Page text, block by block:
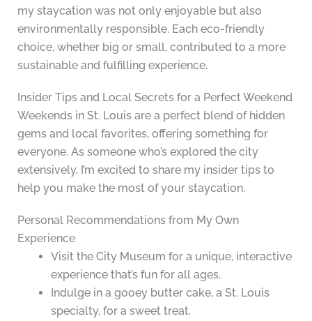
my staycation was not only enjoyable but also
environmentally responsible. Each eco-friendly
choice, whether big or small, contributed to a more
sustainable and fulfilling experience.
Insider Tips and Local Secrets for a Perfect Weekend
Weekends in St. Louis are a perfect blend of hidden
gems and local favorites, offering something for
everyone. As someone who’s explored the city
extensively, I’m excited to share my insider tips to
help you make the most of your staycation.
Personal Recommendations from My Own
Experience
Visit the City Museum for a unique, interactive
experience that’s fun for all ages.
Indulge in a gooey butter cake, a St. Louis
specialty, for a sweet treat.